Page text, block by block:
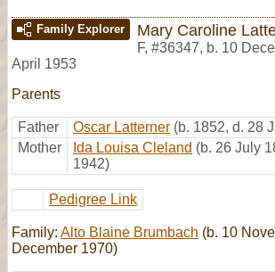
Family Explorer Mary Caroline
F, #36347, b. 10
April 1953
Parents
Father Oscar Latterner (b. 1852, d. 28
Mother
Ida Louisa Cleland (b. 26 July
1942)
Pedigree Link
Family: Alto Blaine Brumbach (b. 10
December 1970)